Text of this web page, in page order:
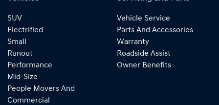
SUV
Electrified
Small
Runout
Performance
Mid-Size
People Movers And
Commercial
Vehicle Service
Parts And Accessories
Warranty
Roadside Assist
Owner Benefits